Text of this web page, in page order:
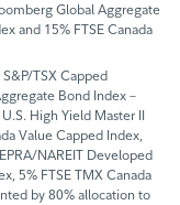
Global Aggregate
and 15% FTSE Canada
TSX Capped
Bond Index –
High Yield Master II
Value Capped Index,
NAREIT Developed
5% FTSE TMX Canada
by 80% allocation to